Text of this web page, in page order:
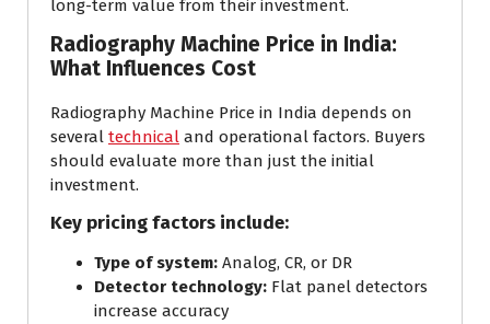
long-term value from their investment.
Radiography Machine Price in India:
What Influences Cost
Radiography Machine Price in India depends on
several technical and operational factors. Buyers
should evaluate more than just the initial
investment.
Key pricing factors include:
Type of system: Analog, CR, or DR
Detector technology: Flat panel detectors
increase accuracy